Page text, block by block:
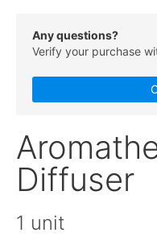
Any questions?
Verify your purchase
Diffuser
1 unit